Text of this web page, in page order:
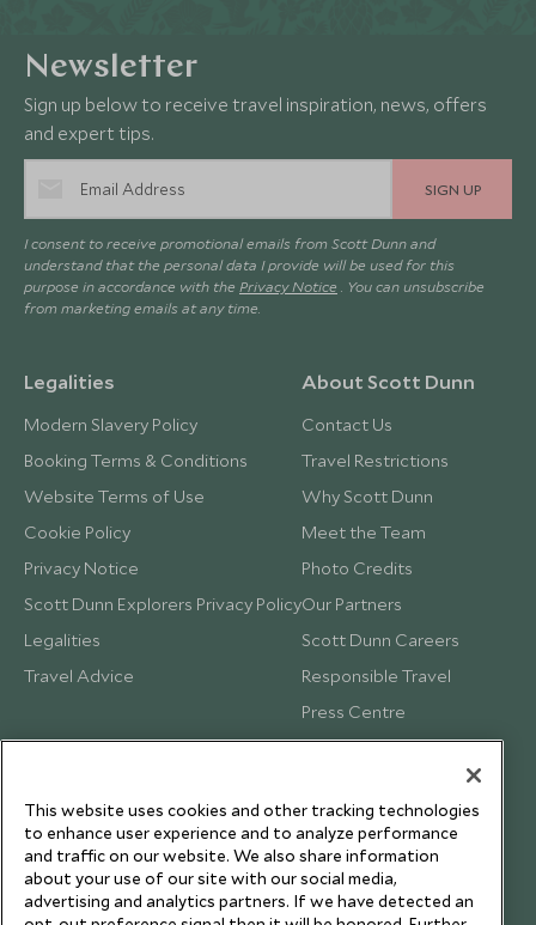
Newsletter
Sign up below to receive travel inspiration, news, offers
and expert tips.
SIGN UP
I consent to receive promotional emails from Scott Dunn and
understand that the personal data I provide will be used for this
purpose in accordance with the Privacy Notice . You can unsubscribe
from marketing emails at any time.
Legalities
Modern Slavery Policy
Booking Terms & Conditions
Website Terms of Use
Cookie Policy
Privacy Notice
Scott Dunn Explorers Privacy Policy
Legalities
Travel Advice
About Scott Dunn
Contact Us
Travel Restrictions
Why Scott Dunn
Meet the Team
Photo Credits
Our Partners
Scott Dunn Careers
Responsible Travel
Press Centre
Testimonials
This website uses cookies and other tracking technologies
to enhance user experience and to analyze performance
and traffic on our website. We also share information
about your use of our site with our social media,
advertising and analytics partners. If we have detected an